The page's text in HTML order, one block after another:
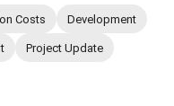
Costs Development
Project Update